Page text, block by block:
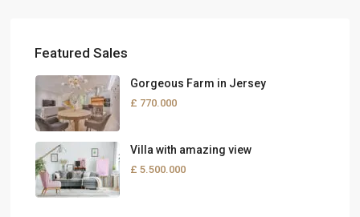
Featured Sales
Gorgeous Farm in Jersey
£ 770.000
Villa with amazing view
£ 5.500.000